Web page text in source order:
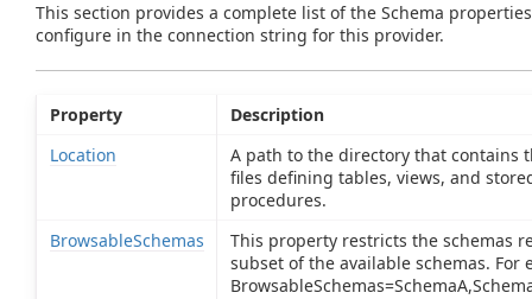
This section provides a complete list of the Schema
configure in the connection string for this provider.
Property
Description
Location
A path to the directory that contains
files defining tables, views, and
procedures.
BrowsableSchemas
This property restricts the schemas
subset of the available schemas. For